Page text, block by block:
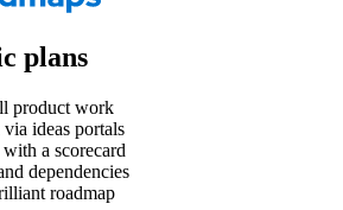
plans
product work
ideas portals
a scorecard
dependencies
roadmap